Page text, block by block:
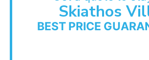
Skiathos
BEST PRICE